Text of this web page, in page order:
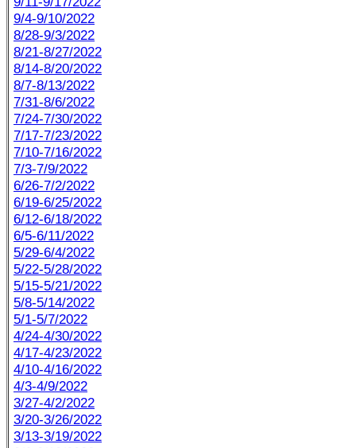
9/4-9/10/2022
8/28-9/3/2022
8/21-8/27/2022
8/14-8/20/2022
8/7-8/13/2022
7/31-8/6/2022
7/24-7/30/2022
7/17-7/23/2022
7/10-7/16/2022
7/3-7/9/2022
6/26-7/2/2022
6/19-6/25/2022
6/12-6/18/2022
6/5-6/11/2022
5/29-6/4/2022
5/22-5/28/2022
5/15-5/21/2022
5/8-5/14/2022
5/1-5/7/2022
4/24-4/30/2022
4/17-4/23/2022
4/10-4/16/2022
4/3-4/9/2022
3/27-4/2/2022
3/20-3/26/2022
3/13-3/19/2022